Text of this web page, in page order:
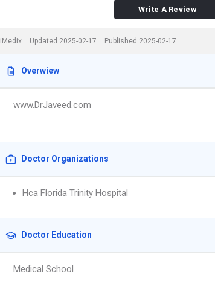
Write A Review
iMedix Updated 2025-02-17 Published 2025-02-17
Overwiew
www.DrJaveed.com
Doctor Organizations
Hca Florida Trinity Hospital
Doctor Education
Medical School